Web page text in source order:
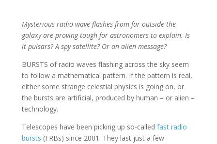
Mysterious radio wave flashes from far outside the
galaxy are proving tough for astronomers to explain. Is
it pulsars? A spy satellite? Or an alien message?
BURSTS of radio waves flashing across the sky seem
to follow a mathematical pattern. If the pattern is real,
either some strange celestial physics is going on, or
the bursts are artificial, produced by human – or alien –
technology.
Telescopes have been picking up so-called fast radio
bursts (FRBs) since 2001. They last just a few